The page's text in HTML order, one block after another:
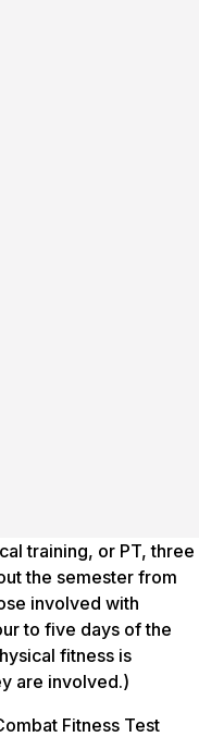
training, or PT, three
the semester from
involved with
to five days of the
fitness is
are involved.)
Fitness Test